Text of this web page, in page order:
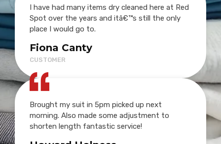
I have had many items dry cleaned here at Red
Spot over the years and itâ€™s still the only
place I would go to.
Fiona Canty
CUSTOMER
Brought my suit in 5pm picked up next
morning. Also made some adjustment to
shorten length fantastic service!